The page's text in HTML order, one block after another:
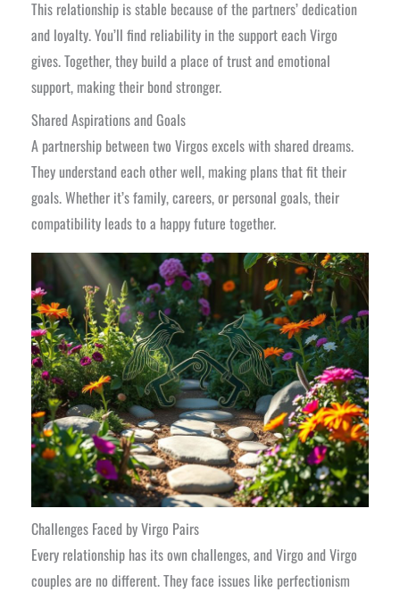
This relationship is stable because of the partners’ dedication
and loyalty. You’ll find reliability in the support each Virgo
gives. Together, they build a place of trust and emotional
support, making their bond stronger.
Shared Aspirations and Goals
A partnership between two Virgos excels with shared dreams.
They understand each other well, making plans that fit their
goals. Whether it’s family, careers, or personal goals, their
compatibility leads to a happy future together.
Challenges Faced by Virgo Pairs
Every relationship has its own challenges, and Virgo and Virgo
couples are no different. They face issues like perfectionism